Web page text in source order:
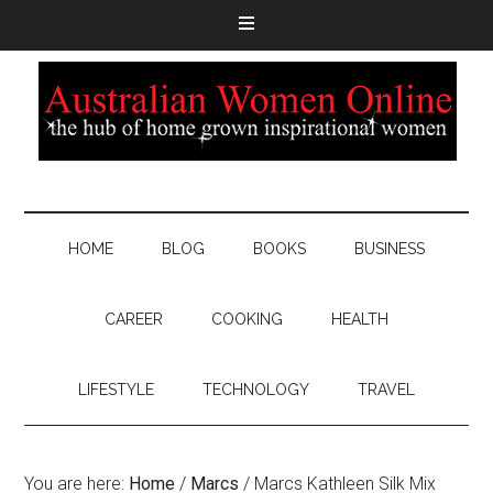
HOME BLOG BOOKS BUSINESS
CAREER COOKING HEALTH
LIFESTYLE TECHNOLOGY TRAVEL
You are here: Home / Marcs / Marcs Kathleen Silk Mix